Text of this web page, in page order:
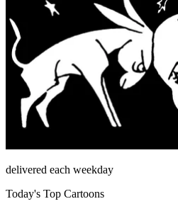
delivered each weekday
Today's Top Cartoons